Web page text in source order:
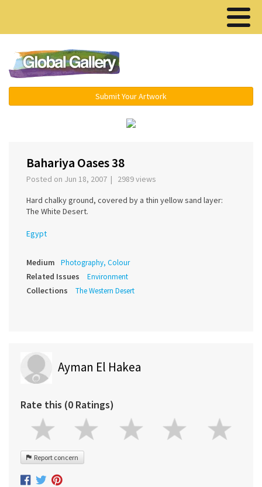
Submit Your Artwork
Bahariya Oases 38
Posted on Jun 18, 2007 | 2989 views
Hard chalky ground, covered by a thin yellow sand layer:
The White Desert.
Egypt
Medium Photography, Colour
Related Issues Environment
Collections The Western Desert
Ayman El Hakea
Rate this (0 Ratings)
Report concern